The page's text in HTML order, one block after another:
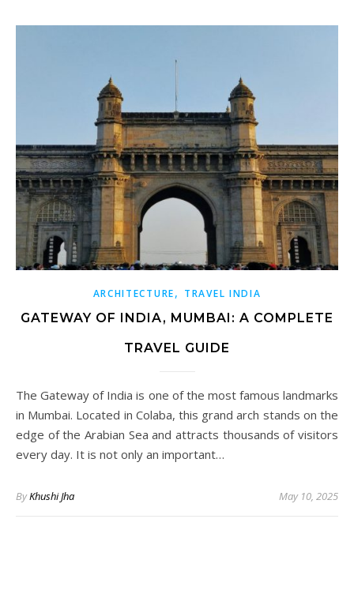
ARCHITECTURE, TRAVEL INDIA
GATEWAY OF INDIA, MUMBAI: A COMPLETE
TRAVEL GUIDE
The Gateway of India is one of the most famous landmarks
in Mumbai. Located in Colaba, this grand arch stands on the
edge of the Arabian Sea and attracts thousands of visitors
every day. It is not only an important…
ByKhushi Jha May 10, 2025